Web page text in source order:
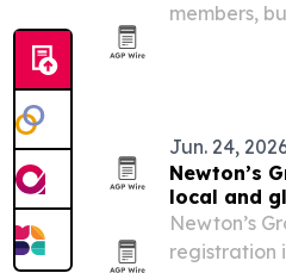
members,
Jun. 24,
Newton’s
local and
Newton’s
registration